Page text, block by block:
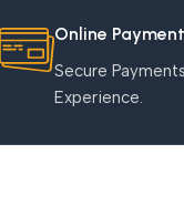
Online
Secure
Experience.